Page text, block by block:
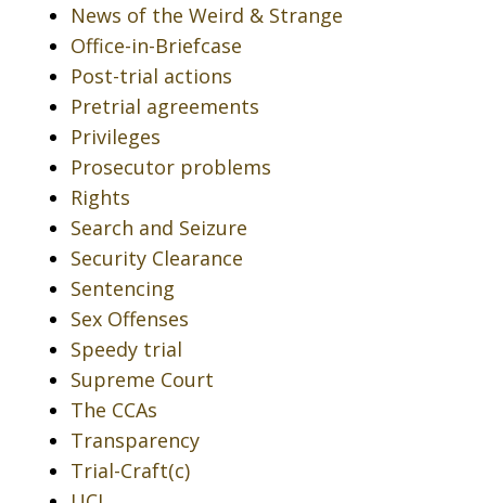
News of the Weird & Strange
Office-in-Briefcase
Post-trial actions
Pretrial agreements
Privileges
Prosecutor problems
Rights
Search and Seizure
Security Clearance
Sentencing
Sex Offenses
Speedy trial
Supreme Court
The CCAs
Transparency
Trial-Craft(c)